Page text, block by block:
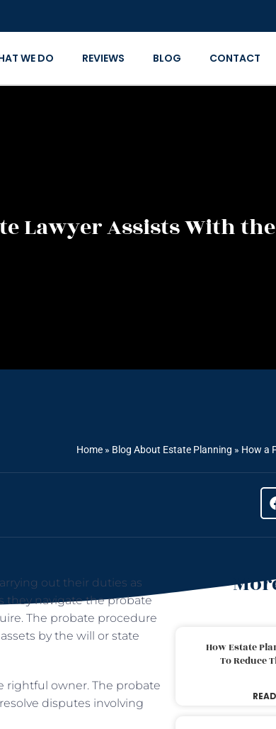
WE DO REVIEWS BLOG CONTACT
Lawyer Assists With
Home » Blog About Estate Planning » How a
out their duties as
they navigate the probate
The probate procedure
by the will or state
rightful owner. The probate
disputes involving
How Estate
To Reduce